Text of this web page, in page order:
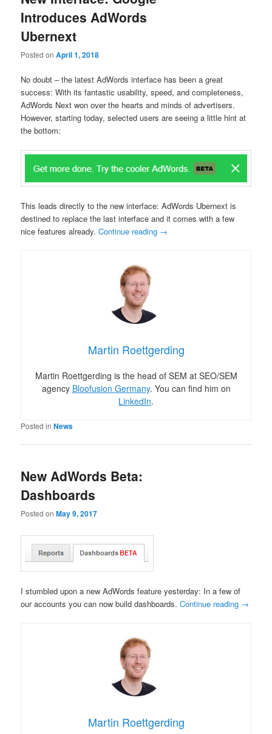
Introduces AdWords
Ubernext
Posted onApril 1, 2018
No doubt – the latest AdWords interface has been a great
success: With its fantastic usability, speed, and completeness,
AdWords Next won over the hearts and minds of advertisers.
However, starting today, selected users are seeing a little hint at
the bottom:
This leads directly to the new interface: AdWords Ubernext is
destined to replace the last interface and it comes with a few
nice features already.Continue reading →
Martin Roettgerding
Martin Roettgerding is the head of SEM at SEO/SEM
agency Bloofusion Germany. You can find him on
LinkedIn.
Posted in News
New AdWords Beta:
Dashboards
Posted onMay 9, 2017
I stumbled upon a new AdWords feature yesterday: In a few of
our accounts you can now build dashboards.Continue reading →
Martin Roettgerding